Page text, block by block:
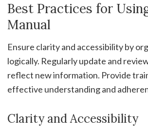
Best Practices for
Manual
Ensure clarity and accessibility by
logically. Regularly update and
reflect new information. Provide
effective understanding and
Clarity and Accessibility